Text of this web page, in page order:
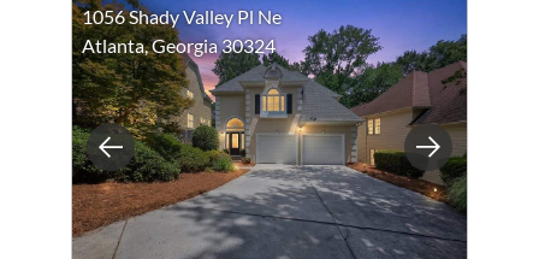
Previous Next
1056 Shady Valley Pl Ne
Atlanta, Georgia 30324